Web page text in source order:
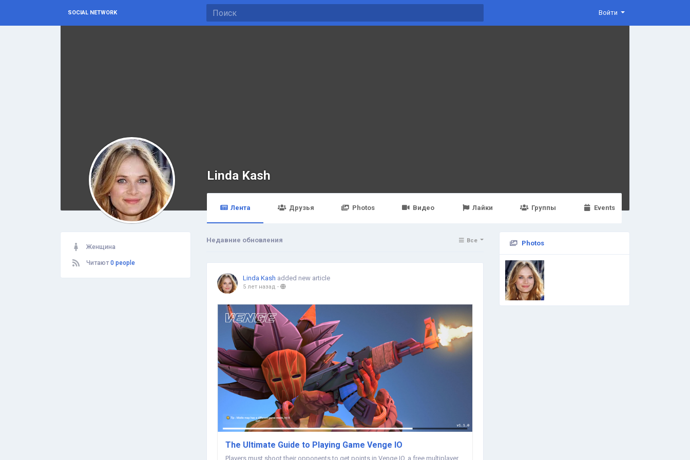
SOCIAL NETWORK Войти
Linda Kash
Лента Друзья Photos Видео Лайки Группы Events
Женщина
Читают 0 people
Photos
Недавние обновления Все
Linda Kash added new article
5 лет назад -
The Ultimate Guide to Playing Game Venge IO
Players must shoot their opponents to get points in Venge IO, a free multiplayer